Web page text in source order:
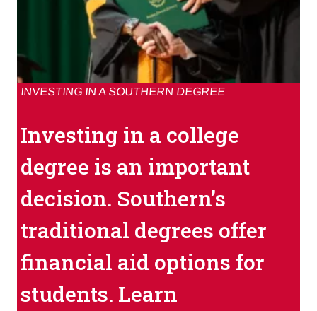
INVESTING IN A SOUTHERN DEGREE
Investing in a college
degree is an important
decision. Southern’s
traditional degrees offer
financial aid options for
students. Learn